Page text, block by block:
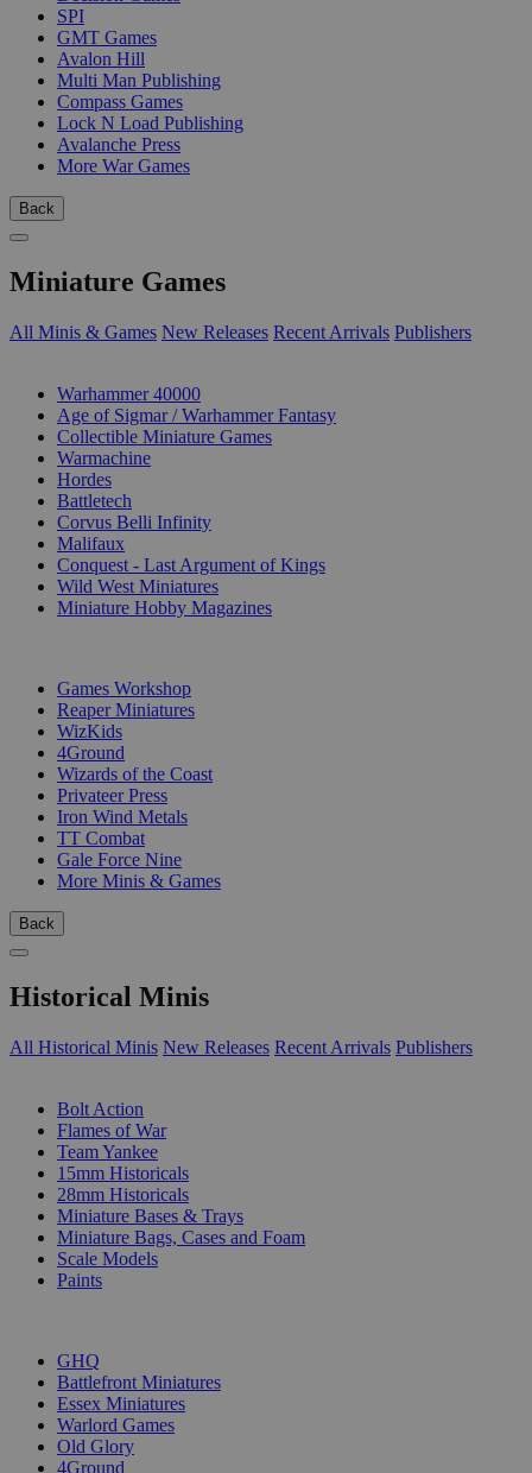
SPI
GMT Games
Avalon Hill
Multi Man Publishing
Compass Games
Lock N Load Publishing
Avalanche Press
More War Games
Back
Miniature Games
All Minis & Games New Releases Recent Arrivals Publishers
Warhammer 40000
Age of Sigmar / Warhammer Fantasy
Collectible Miniature Games
Warmachine
Hordes
Battletech
Corvus Belli Infinity
Malifaux
Conquest - Last Argument of Kings
Wild West Miniatures
Miniature Hobby Magazines
Games Workshop
Reaper Miniatures
WizKids
4Ground
Wizards of the Coast
Privateer Press
Iron Wind Metals
TT Combat
Gale Force Nine
More Minis & Games
Back
Historical Minis
All Historical Minis New Releases Recent Arrivals Publishers
Bolt Action
Flames of War
Team Yankee
15mm Historicals
28mm Historicals
Miniature Bases & Trays
Miniature Bags, Cases and Foam
Scale Models
Paints
GHQ
Battlefront Miniatures
Essex Miniatures
Warlord Games
Old Glory
4Ground